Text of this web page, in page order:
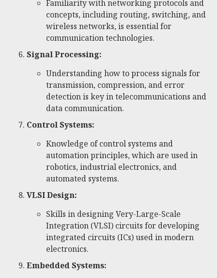
Familiarity with networking protocols and
concepts, including routing, switching, and
wireless networks, is essential for
communication technologies.
Signal Processing:
Understanding how to process signals for
transmission, compression, and error
detection is key in telecommunications and
data communication.
Control Systems:
Knowledge of control systems and
automation principles, which are used in
robotics, industrial electronics, and
automated systems.
VLSI Design:
Skills in designing Very-Large-Scale
Integration (VLSI) circuits for developing
integrated circuits (ICs) used in modern
electronics.
Embedded Systems: